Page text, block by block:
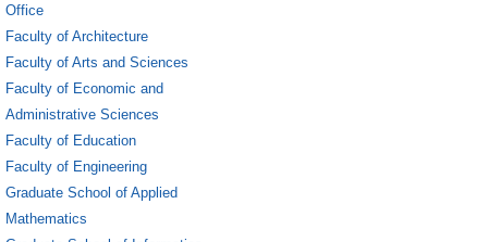
Office
Faculty of Architecture
Faculty of Arts and Sciences
Faculty of Economic and
Administrative Sciences
Faculty of Education
Faculty of Engineering
Graduate School of Applied
Mathematics